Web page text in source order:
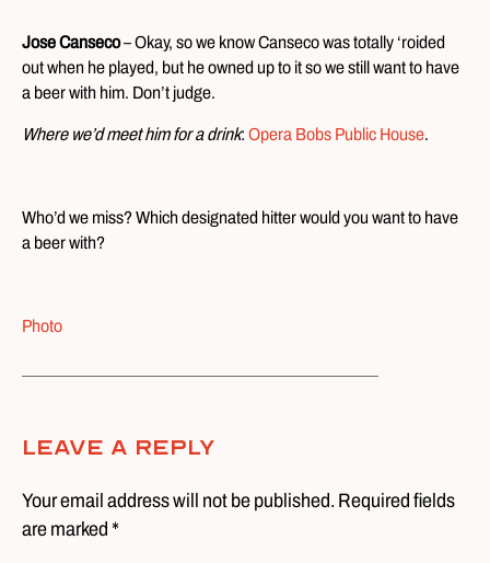
Jose Canseco– Okay, so we know Canseco was totally ‘roided
out when he played, but he owned up to it so we still want to have
a beer with him. Don’t judge.
Where we’d meet him for a drink: Opera Bobs Public House.
Who’d we miss? Which designated hitter would you want to have
a beer with?
Photo
Leave A Reply
Your email address will not be published. Required fields
are marked *